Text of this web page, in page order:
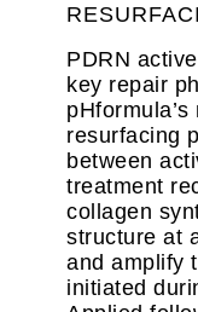
PDRN
key repair
resurfacing
between
treatment
collagen
structure at
and amplify
initiated